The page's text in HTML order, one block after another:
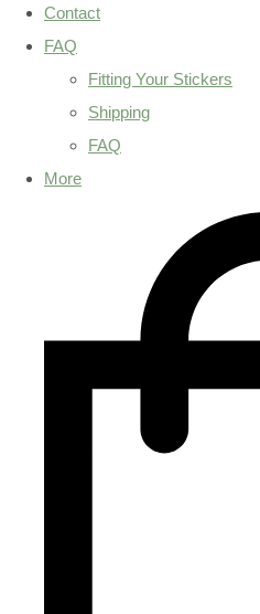
Contact
FAQ
Fitting Your Stickers
Shipping
FAQ
More